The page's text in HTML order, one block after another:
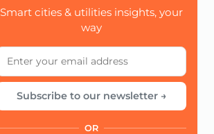
Smart cities & utilities insights, your
way
Subscribe to our newsletter →
OR